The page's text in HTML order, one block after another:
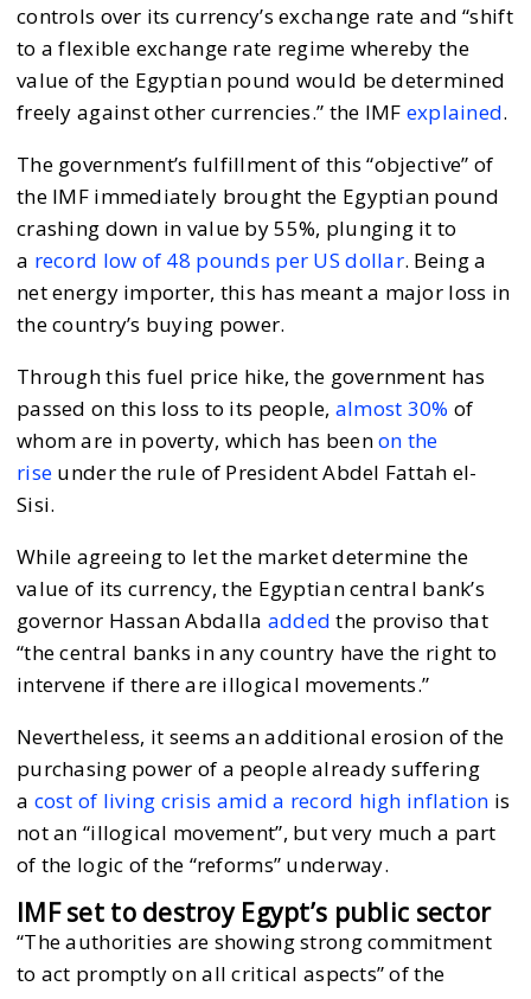
controls over its currency’s exchange rate and “shift
to a flexible exchange rate regime whereby the
value of the Egyptian pound would be determined
freely against other currencies.” the IMF explained.
The government’s fulfillment of this “objective” of
the IMF immediately brought the Egyptian pound
crashing down in value by 55%, plunging it to
a record low of 48 pounds per US dollar. Being a
net energy importer, this has meant a major loss in
the country’s buying power.
Through this fuel price hike, the government has
passed on this loss to its people, almost 30% of
whom are in poverty, which has beenon the
rise under the rule of President Abdel Fattah el-
Sisi.
While agreeing to let the market determine the
value of its currency, the Egyptian central bank’s
governor Hassan Abdalla added the proviso that
“the central banks in any country have the right to
intervene if there are illogical movements.”
Nevertheless, it seems an additional erosion of the
purchasing power of a people already suffering
a cost of living crisis amid a record high inflation is
not an “illogical movement”, but very much a part
of the logic of the “reforms” underway.
IMF set to destroy Egypt’s public sector
“The authorities are showing strong commitment
to act promptly on all critical aspects” of the